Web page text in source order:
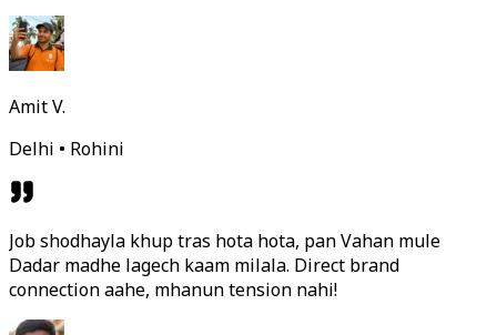
Amit V.
Delhi • Rohini
Job shodhayla khup tras hota hota, pan Vahan mule
Dadar madhe lagech kaam milala. Direct brand
connection aahe, mhanun tension nahi!